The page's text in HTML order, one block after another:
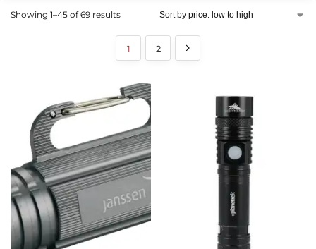
Showing 1–45 of 69 results
1 2